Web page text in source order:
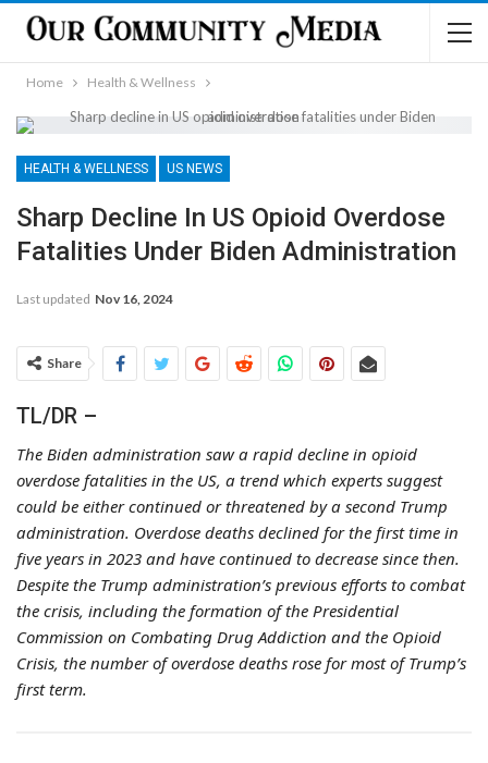
Home Health & Wellness
HEALTH & WELLNESS US NEWS
Sharp Decline In US Opioid Overdose
Fatalities Under Biden Administration
Last updated Nov 16, 2024
Share
TL/DR –
The Biden administration saw a rapid decline in opioid
overdose fatalities in the US, a trend which experts suggest
could be either continued or threatened by a second Trump
administration. Overdose deaths declined for the first time in
five years in 2023 and have continued to decrease since then.
Despite the Trump administration’s previous efforts to combat
the crisis, including the formation of the Presidential
Commission on Combating Drug Addiction and the Opioid
Crisis, the number of overdose deaths rose for most of Trump’s
first term.